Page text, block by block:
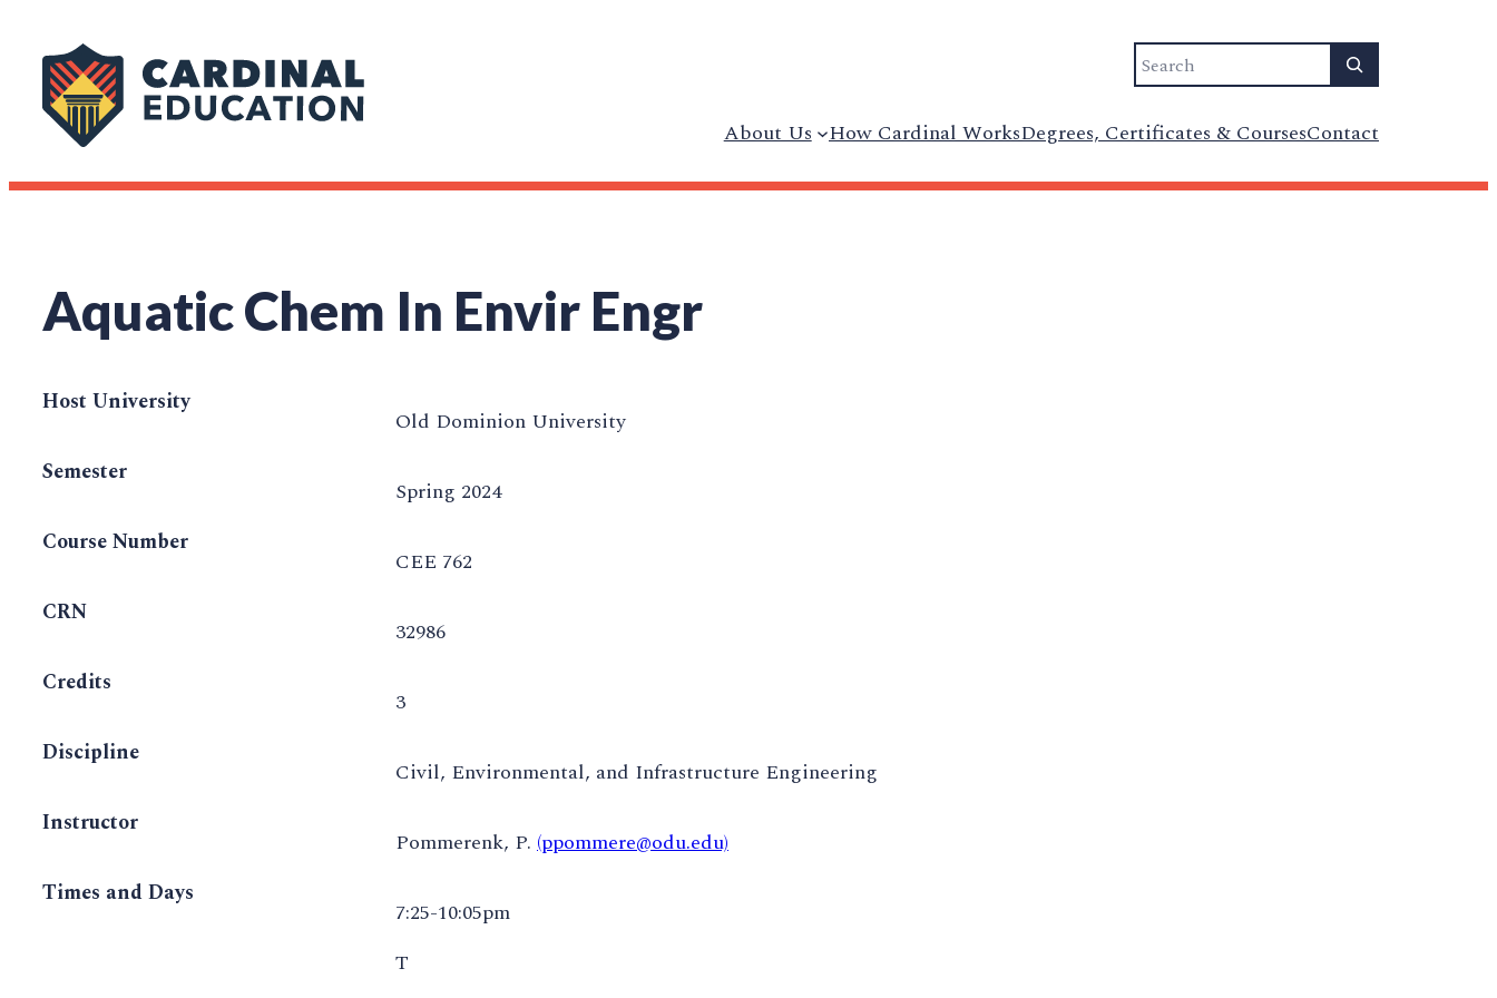
Search
About Us How Cardinal WorksDegrees, Certificates & CoursesContact
Aquatic Chem In Envir Engr
Host University
Old Dominion University
Semester
Spring 2024
Course Number
CEE 762
CRN
32986
Credits
3
Discipline
Civil, Environmental, and Infrastructure Engineering
Instructor
Pommerenk, P. (ppommere@odu.edu)
Times and Days
7:25-10:05pm
T